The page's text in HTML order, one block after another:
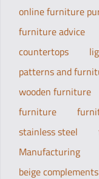
online furniture
furniture advice
countertops
patterns and
wooden furniture
furniture
stainless steel
Manufacturing
beige complements